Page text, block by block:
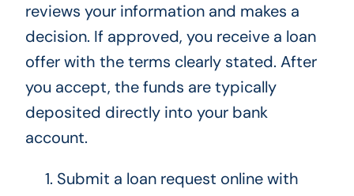
reviews your information and makes a
decision. If approved, you receive a loan
offer with the terms clearly stated. After
you accept, the funds are typically
deposited directly into your bank
account.
Submit a loan request online with